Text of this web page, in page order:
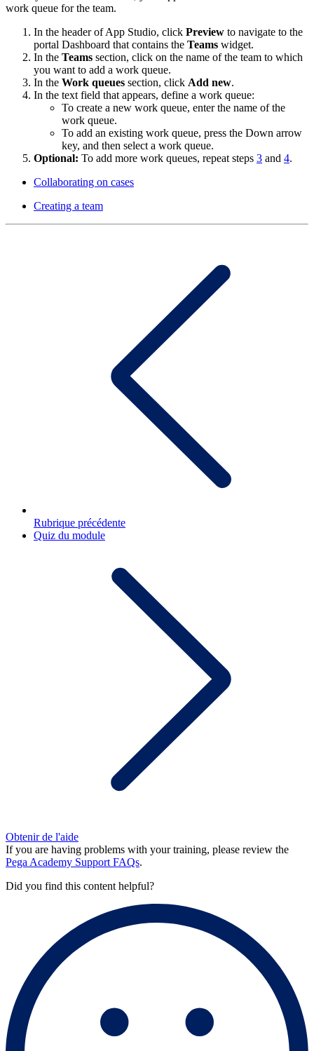
work queue for the team.
In the header of App Studio, click Preview to navigate to the
portal Dashboard that contains the Teams widget.
In the Teams section, click on the name of the team to which
you want to add a work queue.
In the Work queues section, click Add new.
In the text field that appears, define a work queue:
To create a new work queue, enter the name of the
work queue.
To add an existing work queue, press the Down arrow
key, and then select a work queue.
Optional: To add more work queues, repeat steps 3 and 4.
Collaborating on cases
Creating a team
Rubrique précédente
Quiz du module
Obtenir de l'aide
If you are having problems with your training, please review the
Pega Academy Support FAQs.
Did you find this content helpful?